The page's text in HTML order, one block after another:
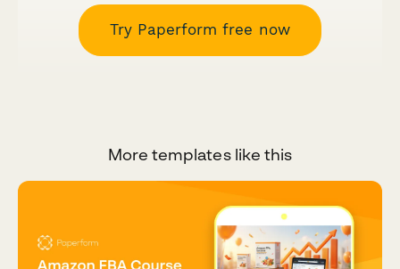
Try Paperform free now
More templates like this